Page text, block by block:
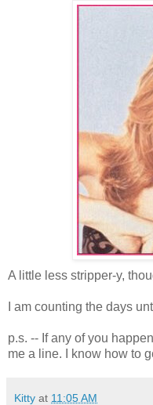
A little less stripper-y,
I am counting the days
p.s. -- If any of you
me a line. I know how to
Kitty at 11:05 AM